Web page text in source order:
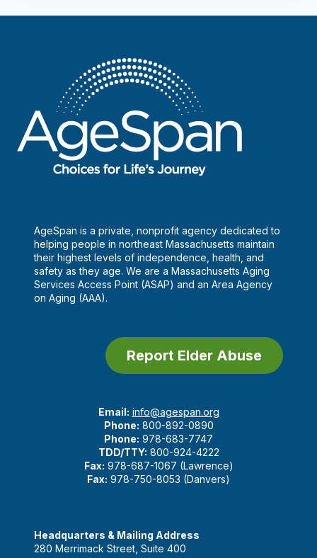
a
connection
to
seniors
AgeSpan is a private, nonprofit agency dedicated to
helping people in northeast Massachusetts maintain
their highest levels of independence, health, and
safety as they age. We are a Massachusetts Aging
Services Access Point (ASAP) and an Area Agency
on Aging (AAA).
Report Elder Abuse
Email: info@agespan.org
Phone: 800-892-0890
Phone: 978-683-7747
TDD/TTY: 800-924-4222
Fax: 978-687-1067 (Lawrence)
Fax: 978-750-8053 (Danvers)
Headquarters & Mailing Address
280 Merrimack Street, Suite 400